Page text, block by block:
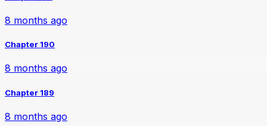
8 months ago
Chapter 190
8 months ago
Chapter 189
8 months ago